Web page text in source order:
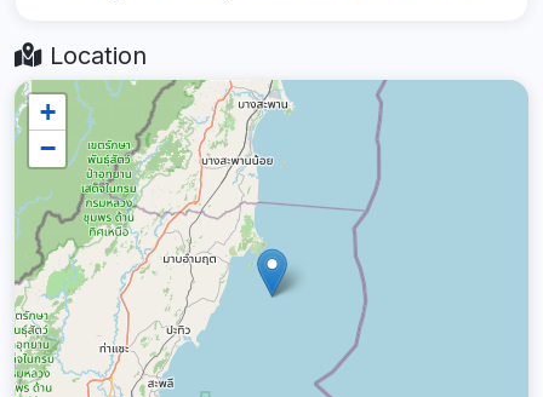
Location
+
−